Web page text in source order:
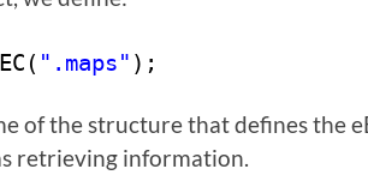
".maps" );
of the structure that defines the
retrieving information.